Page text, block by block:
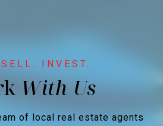
of local real estate agents